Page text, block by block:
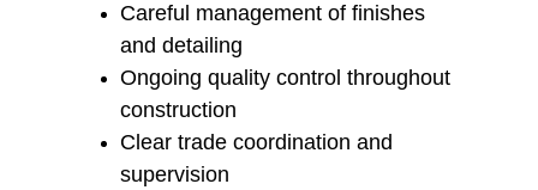
Careful management of finishes
and detailing
Ongoing quality control throughout
construction
Clear trade coordination and
supervision